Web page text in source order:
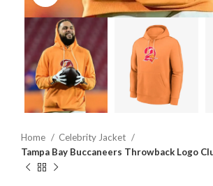
Home
Celebrity Jacket
Tampa Bay Buccaneers Throwback Logo